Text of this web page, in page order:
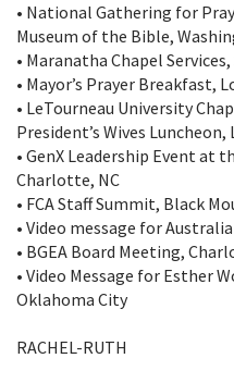
• National Gathering for
Museum of the Bible,
• Maranatha Chapel Services,
• Mayor’s Prayer Breakfast,
• LeTourneau University
President’s Wives Luncheon,
• GenX Leadership Event at
Charlotte, NC
• FCA Staff Summit, Black
• Video message for
• BGEA Board Meeting,
• Video Message for Esther
Oklahoma City
RACHEL-RUTH